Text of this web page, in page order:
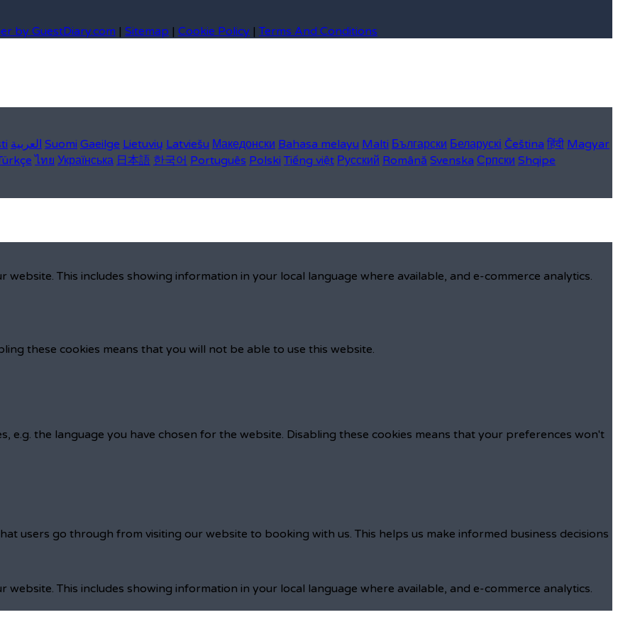
by GuestDiary.com | Sitemap | Cookie Policy | Terms And Conditions
العربية Suomi Gaeilge Lietuvių Latviešu Македонски Bahasa melayu Malti Български Беларускі Čeština हिंदी Magyar
ไทย Українська 日本語 한국어 Português Polski Tiếng việt Русский Română Svenska Српски Shqipe
This includes showing information in your local language where available, and e-commerce analytics.
these cookies means that you will not be able to use this website.
e.g. the language you have chosen for the website. Disabling these cookies means that your preferences won't
users go through from visiting our website to booking with us. This helps us make informed business decisions
This includes showing information in your local language where available, and e-commerce analytics.